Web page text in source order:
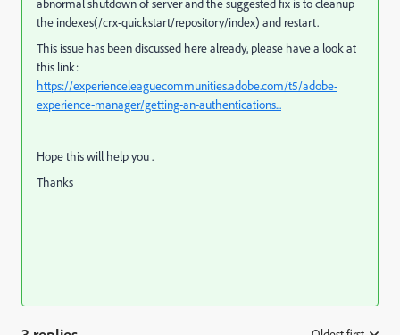
abnormal shutdown of server and the suggested fix is tocleanup
the indexes(/crx-quickstart/repository/index) and restart.
This issue has been discussed here already, please have a look at
this link:
https://experienceleaguecommunities.adobe.com/t5/adobe-
experience-manager/getting-an-authentications...
Hope this will help you .
Thanks